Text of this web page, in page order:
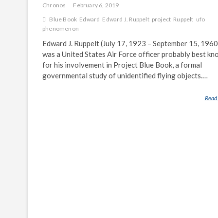
Chronos
February 6, 2019
Blue Book Edward Edward J. Ruppelt project Ruppelt ufo
phenomenon
Edward J. Ruppelt (July 17, 1923 – September 15,
was a United States Air Force officer probably best
for his involvement in Project Blue Book, a formal
governmental study of unidentified flying objects.…